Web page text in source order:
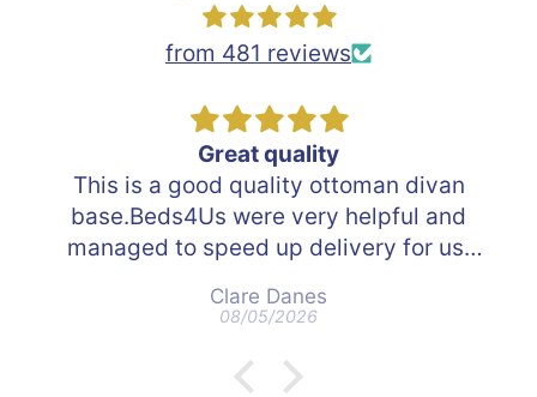
from 481 reviews
Great quality
is a good quality ottoman divan
were very helpful and
to speed up delivery for us.
delivering were great and took
definitely use Beds4Us in the
Clare Danes